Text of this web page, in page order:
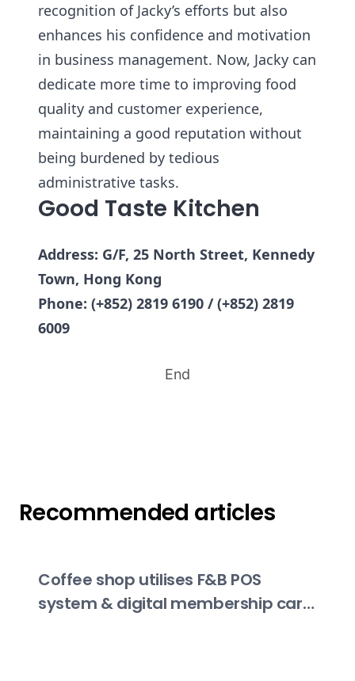
recognition of Jacky’s efforts but also
enhances his confidence and motivation
in business management. Now, Jacky can
dedicate more time to improving food
quality and customer experience,
maintaining a good reputation without
being burdened by tedious
administrative tasks.
Good Taste Kitchen
Address: G/F, 25 North Street, Kennedy
Town, Hong Kong
Phone: (+852) 2819 6190 / (+852) 2819
6009
End
Recommended articles
Coffee shop utilises F&B POS
system & digital membership card